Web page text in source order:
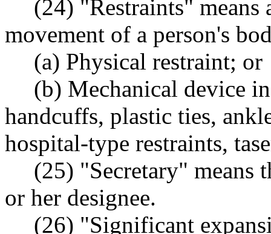
(24) "Restraints"
movement of a person's
(a) Physical restraint; or
(b) Mechanical device
handcuffs, plastic ties,
hospital-type restraints,
(25) "Secretary" means
or her designee.
(26) "Significant